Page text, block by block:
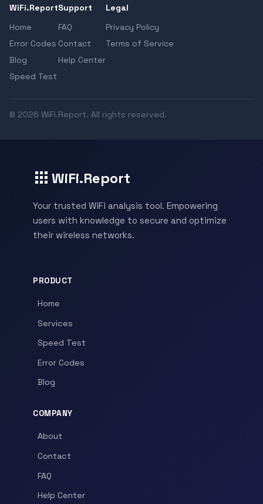
WiFi.Report
Home
Error Codes
Blog
Speed Test
Support
FAQ
Contact
Help Center
Legal
Privacy Policy
Terms of Service
© 2026 WiFi.Report. All rights reserved.
WiFi.Report
Your trusted WiFi analysis tool. Empowering
users with knowledge to secure and optimize
their wireless networks.
PRODUCT
Home
Services
Speed Test
Error Codes
Blog
COMPANY
About
Contact
FAQ
Help Center